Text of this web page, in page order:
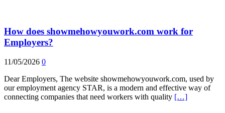
How does showmehowyouwork.com work for
Employers?
11/05/2026 0
Dear Employers, The website showmehowyouwork.com, used by
our employment agency STAR, is a modern and effective way of
connecting companies that need workers with quality […]